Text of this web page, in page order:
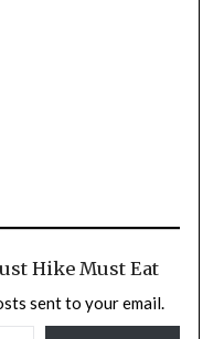
Hike Must Eat
sent to your email.